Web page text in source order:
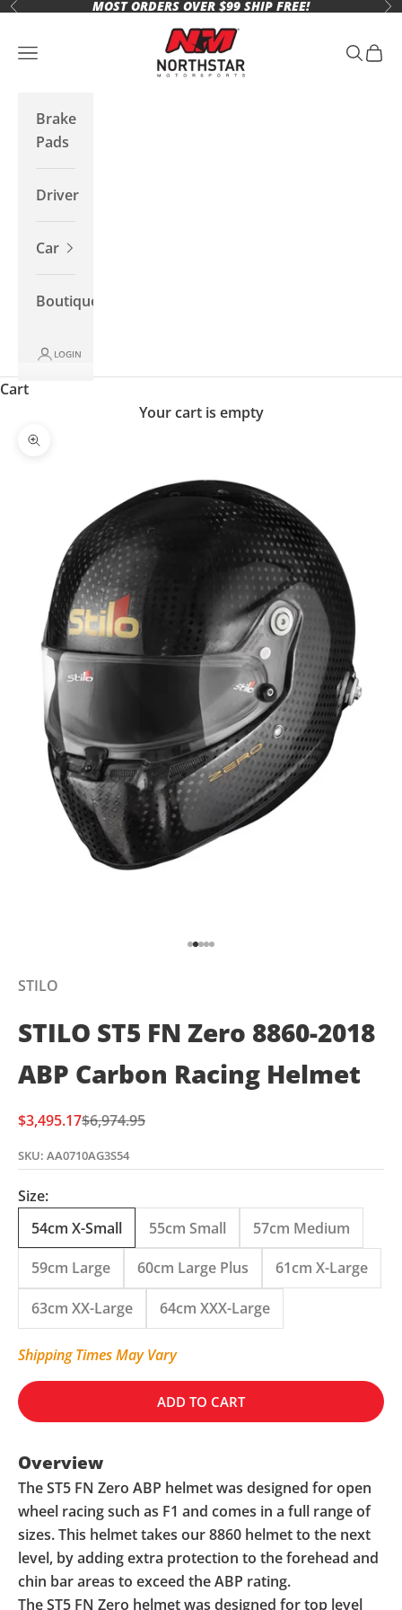
Skip to content
Previous MOST ORDERS OVER $99 SHIP FREE!
Northstar Motorsports
Open navigation menu Open
Brake
Pads
Driver
Car
Boutique
LOGIN
Cart
Your cart is empty
Zoom picture
Go to item 1
Go to item 2
Go to item 3
Go to item 4
Go to item 5
STILO
STILO ST5 FN Zero 8860-2018
ABP Carbon Racing Helmet
Sale price
$3,495.17Regular price
$6,974.95
SKU: AA0710AG3S54
Size:
54cm X-Small
55cm Small 57cm Medium
59cm Large 60cm Large Plus 61cm X-Large
63cm XX-Large 64cm XXX-Large
Shipping Times May Vary
ADD TO CART
Overview
The ST5 FN Zero ABP helmet was designed for open
wheel racing such as F1 and comes in a full range of
sizes. This helmet takes our 8860 helmet to the next
level, by adding extra protection to the forehead and
chin bar areas to exceed the ABP rating.
The ST5 FN Zero helmet was designed for top level